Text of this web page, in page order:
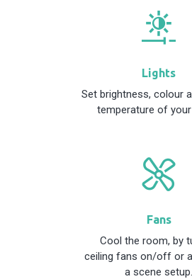
Lights
Set brightness, colour
temperature of
Fans
Cool the room, by
ceiling fans on/off or
a scene setup.